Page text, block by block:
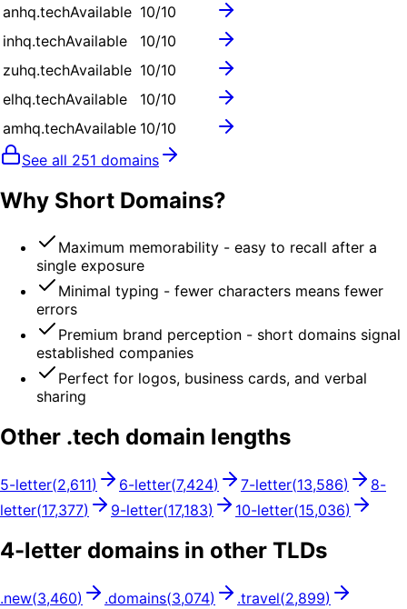
anhq.techAvailable 10/10
inhq.techAvailable 10/10
zuhq.techAvailable 10/10
elhq.techAvailable 10/10
amhq.techAvailable 10/10
See all 251 domains
Why Short Domains?
Maximum memorability - easy to recall after a
single exposure
Minimal typing - fewer characters means fewer
errors
Premium brand perception - short domains signal
established companies
Perfect for logos, business cards, and verbal
sharing
Other .tech domain lengths
5-letter(2,611) 6-letter(7,424) 7-letter(13,586) 8-
letter(17,377) 9-letter(17,183) 10-letter(15,036)
4-letter domains in other TLDs
.new(3,460) .domains(3,074) .travel(2,899)